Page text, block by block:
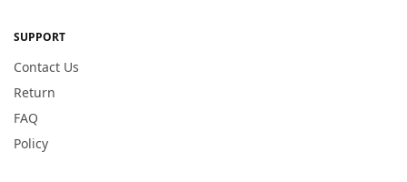
SUPPORT
Contact Us
Return
FAQ
Policy